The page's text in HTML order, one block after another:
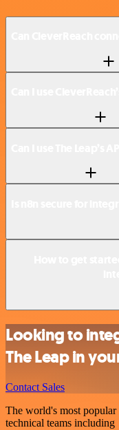
Looking to
The Leap in
Contact Sales
The world's most
technical teams including